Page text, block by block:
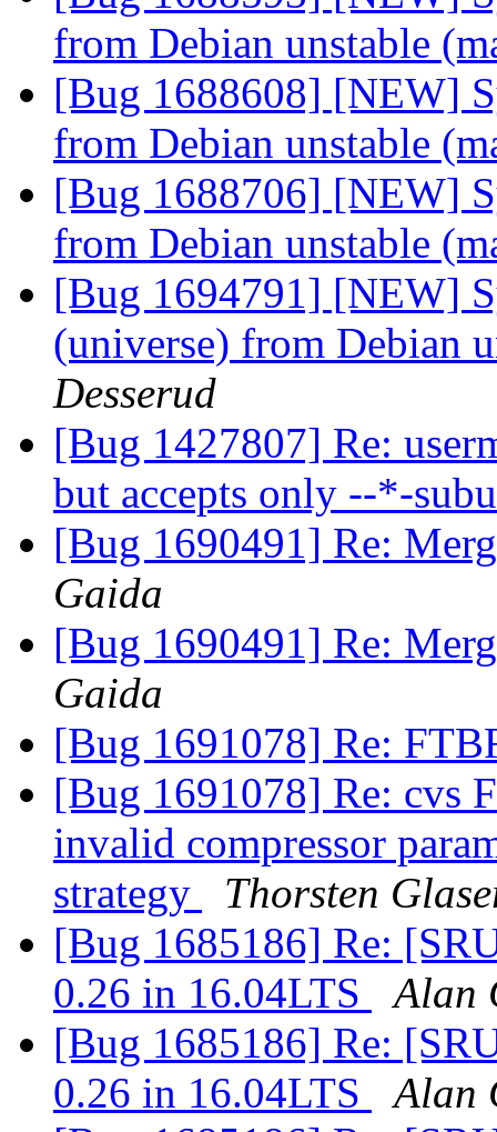
from Debian unstable
[Bug 1688608] [NEW]
from Debian unstable
[Bug 1688706] [NEW]
from Debian unstable
[Bug 1694791] [NEW]
(universe) from Debian
Desserud
[Bug 1427807] Re:
but accepts only --*-
[Bug 1690491] Re:
Gaida
[Bug 1690491] Re:
Gaida
[Bug 1691078] Re:
[Bug 1691078] Re: cvs
invalid compressor
strategy
Thorsten
[Bug 1685186] Re:
0.26 in 16.04LTS
Alan
[Bug 1685186] Re:
0.26 in 16.04LTS
Alan